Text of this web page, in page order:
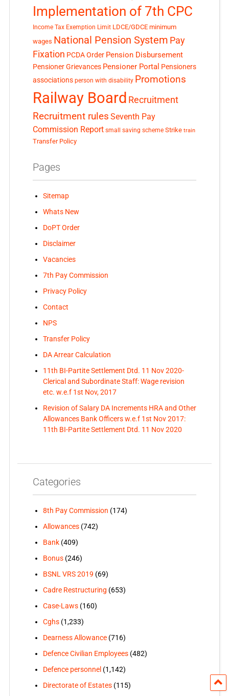
Implementation of 7th CPC
Income Tax Exemption Limit LDCE/GDCE minimum
wages National Pension System Pay
Fixation PCDA Order Pension Disbursement
Pensioner Grievances Pensioner Portal Pensioners
associations person with disability Promotions
Railway Board Recruitment
Recruitment rules Seventh Pay
Commission Report small saving scheme Strike train
Transfer Policy
Pages
Sitemap
Whats New
DoPT Order
Disclaimer
Vacancies
7th Pay Commission
Privacy Policy
Contact
NPS
Transfer Policy
DA Arrear Calculation
11th BI-Partite Settlement Dtd. 11 Nov 2020-
Clerical and Subordinate Staff: Wage revision
etc. w.e.f 1st Nov, 2017
Revision of Salary DA Increments HRA and Other
Allowances Bank Officers w.e.f 1st Nov 2017:
11th BI-Partite Settlement Dtd. 11 Nov 2020
Categories
8th Pay Commission (174)
Allowances(742)
Bank(409)
Bonus(246)
BSNL VRS 2019 (69)
Cadre Restructuring (653)
Case-Laws(160)
Cghs(1,233)
Dearness Allowance(716)
Defence Civilian Employees(482)
Defence personnel (1,142)
Directorate of Estates(115)